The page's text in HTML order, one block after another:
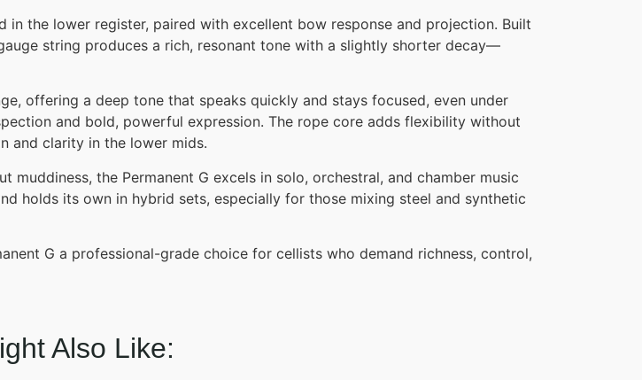
the lower register, paired with excellent bow response and projection. Built
string produces a rich, resonant tone with a slightly shorter decay—
offering a deep tone that speaks quickly and stays focused, even under
and bold, powerful expression. The rope core adds flexibility without
and clarity in the lower mids.
the Permanent G excels in solo, orchestral, and chamber music
holds its own in hybrid sets, especially for those mixing steel and synthetic
G a professional-grade choice for cellists who demand richness, control,
Also Like: